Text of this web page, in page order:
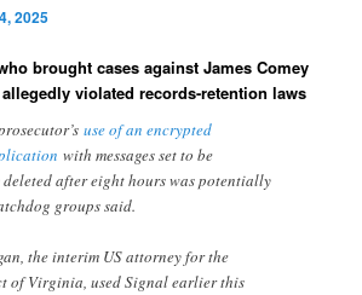
2025
brought cases against James Comey
violated records-retention laws
use of an encrypted
with messages set to be
after eight hours was potentially
groups said.
the interim US attorney for the
of Virginia, used Signal earlier this